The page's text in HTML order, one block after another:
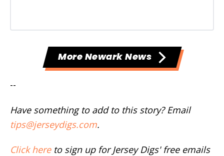
More Newark News
--
Have something to add to this story? Email
tips@jerseydigs.com.
Click hereto sign up for Jersey Digs' free emails